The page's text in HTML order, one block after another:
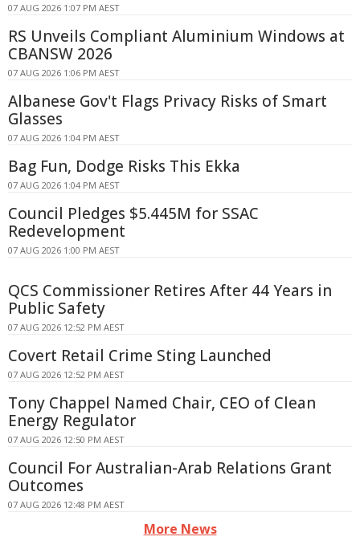
07 AUG 2026 1:07 PM AEST
RS Unveils Compliant Aluminium Windows at
CBANSW 2026
07 AUG 2026 1:06 PM AEST
Albanese Gov't Flags Privacy Risks of Smart
Glasses
07 AUG 2026 1:04 PM AEST
Bag Fun, Dodge Risks This Ekka
07 AUG 2026 1:04 PM AEST
Council Pledges $5.445M for SSAC
Redevelopment
07 AUG 2026 1:00 PM AEST
QCS Commissioner Retires After 44 Years in
Public Safety
07 AUG 2026 12:52 PM AEST
Covert Retail Crime Sting Launched
07 AUG 2026 12:52 PM AEST
Tony Chappel Named Chair, CEO of Clean
Energy Regulator
07 AUG 2026 12:50 PM AEST
Council For Australian-Arab Relations Grant
Outcomes
07 AUG 2026 12:48 PM AEST
More News